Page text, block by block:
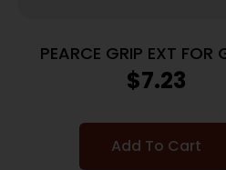
PEARCE GRIP EXT FOR
$7.23
Add To Cart